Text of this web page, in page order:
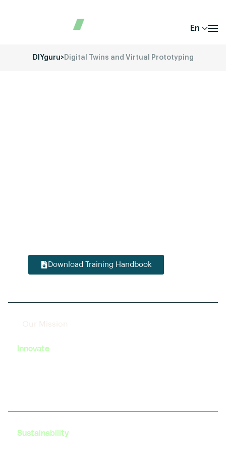
En
DIYguru>Digital Twins and Virtual Prototyping
Download Training Handbook
Our Mission
Innovate
Sustainability